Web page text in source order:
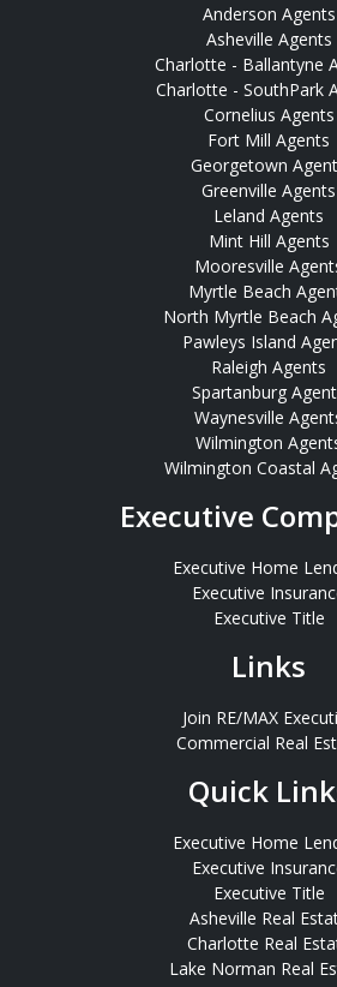
Anderson Agents
Asheville Agents
Charlotte - Ballantyne
Charlotte - SouthPark
Cornelius Agents
Fort Mill Agents
Georgetown
Greenville Agents
Leland Agents
Mint Hill Agents
Mooresville
Myrtle Beach
North Myrtle Beach
Pawleys Island
Raleigh Agents
Spartanburg
Waynesville
Wilmington
Wilmington Coastal
Executive
Executive Home
Executive
Executive Title
Links
Join RE/MAX
Commercial Real
Quick
Executive Home
Executive
Executive Title
Asheville Real
Charlotte Real
Lake Norman Real